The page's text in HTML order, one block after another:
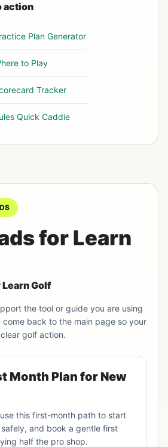
action
Plan Generator
to Play
Tracker
Quick Caddie
for Learn
Golf
the tool or guide you are using
come back to the main page so your
golf action.
Month Plan for New
this first-month path to start
and book a gentle first
half the pro shop.